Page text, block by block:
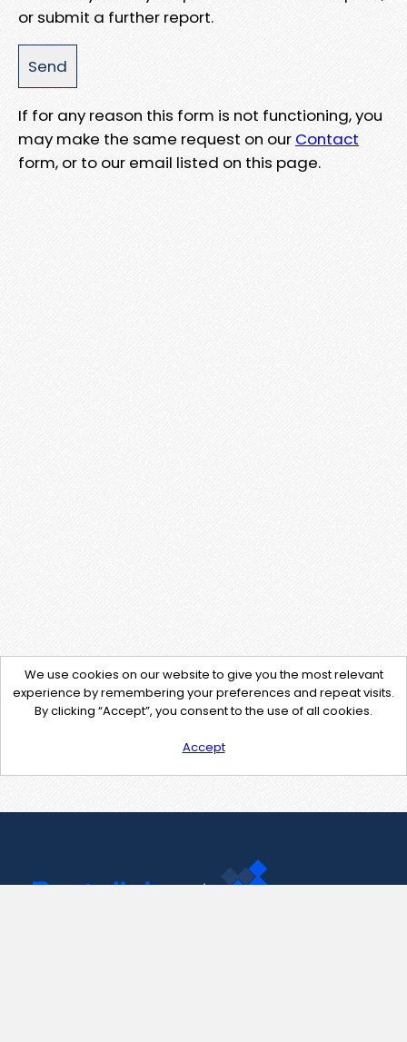
or submit a further report.
If for any reason this form is not functioning, you
may make the same request on our Contact
form, or to our email listed on this page.
We use cookies on our website to give you the most relevant
experience by remembering your preferences and repeat visits.
By clicking “Accept”, you consent to the use of all cookies.
Accept